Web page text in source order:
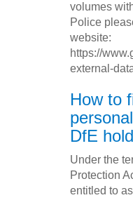
volumes
Police
website:
https://
external-
How to
DfE
Under the
Protection
entitled to